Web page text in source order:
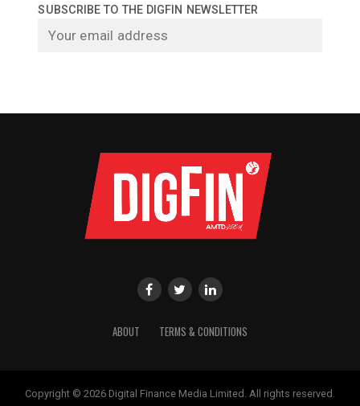
SUBSCRIBE TO THE DIGFIN NEWSLETTER
ABOUT TERMS & CONDITIONS
Copyright © 2026 Digital Finance Media Limited. All rights reserved.